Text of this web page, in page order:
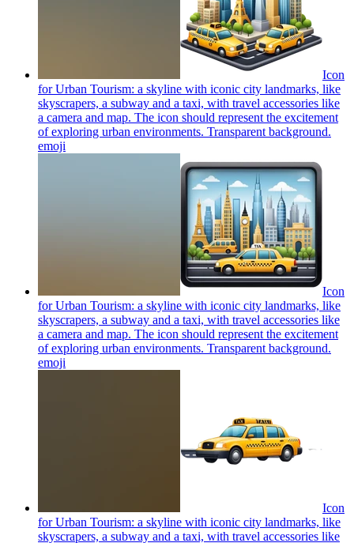
Icon
for Urban Tourism: a skyline with iconic city landmarks, like
skyscrapers, a subway and a taxi, with travel accessories like
a camera and map. The icon should represent the excitement
of exploring urban environments. Transparent background.
emoji
Icon
for Urban Tourism: a skyline with iconic city landmarks, like
skyscrapers, a subway and a taxi, with travel accessories like
a camera and map. The icon should represent the excitement
of exploring urban environments. Transparent background.
emoji
Icon
for Urban Tourism: a skyline with iconic city landmarks, like
skyscrapers, a subway and a taxi, with travel accessories like